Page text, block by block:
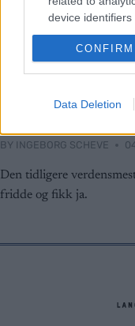
device identifiers
I want to allow
related to
I want to allow
related to
I want to allow
functionality and
user protection.
CONFIRM
Data Deletion
Emil Iversen
BY INGEBORG SCHEVE
Den tidligere
fridde og fikk ja.